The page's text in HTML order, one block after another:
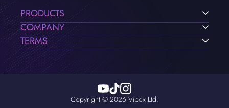
PRODUCTS
COMPANY
TERMS
Copyright © 2026 Vibox Ltd.